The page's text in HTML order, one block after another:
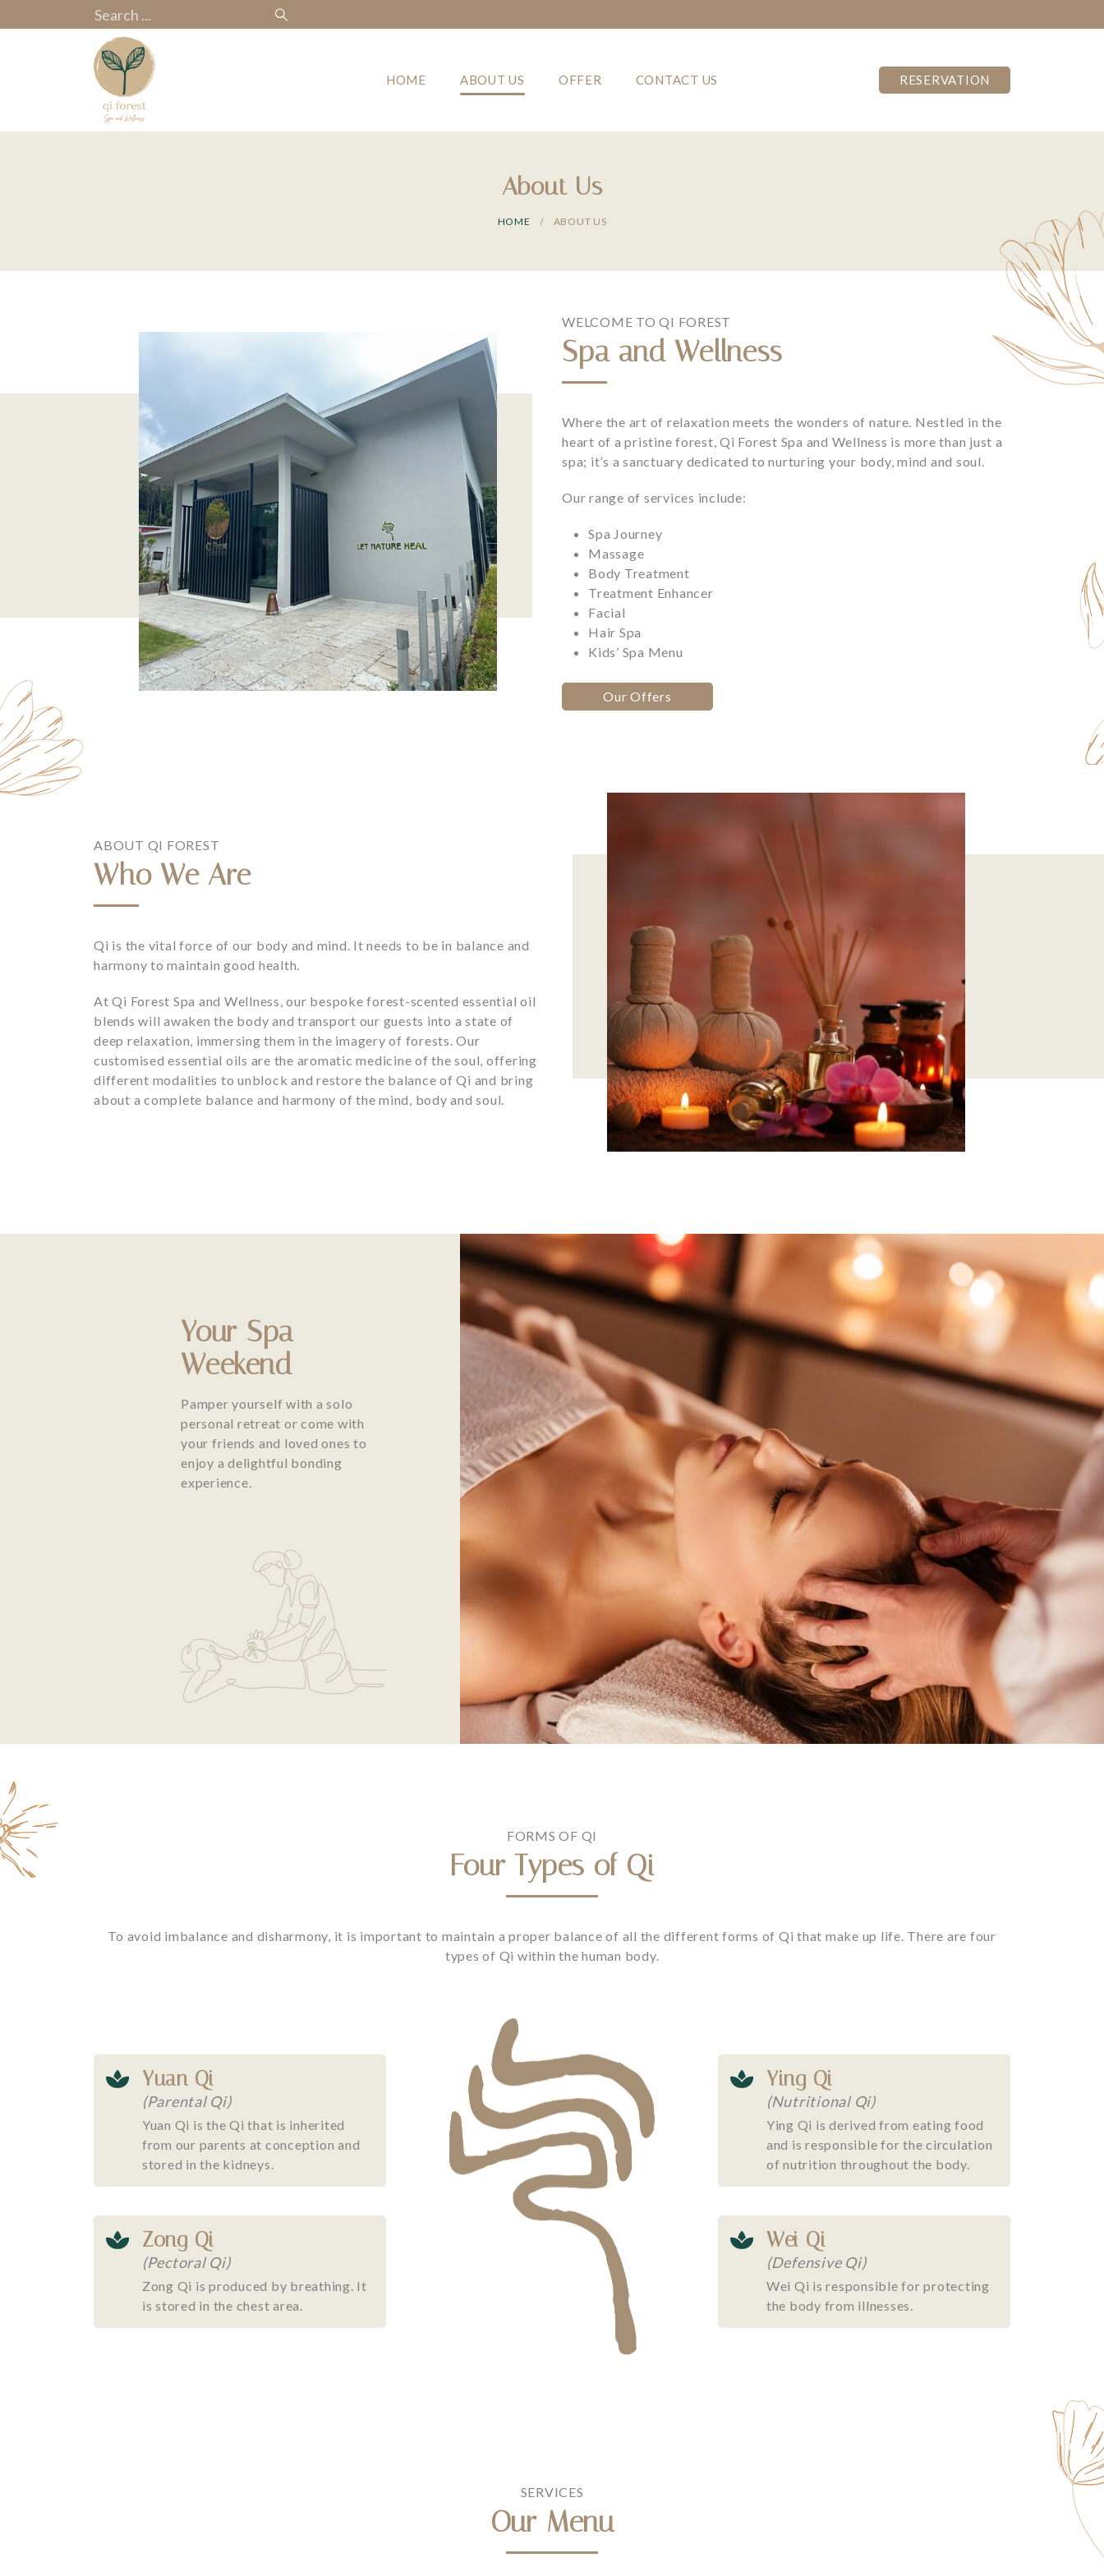
HOME ABOUT US OFFER CONTACT US RESERVATION
About Us
HOME ABOUT US
WELCOME TO QI FOREST
Spa and Wellness
Where the art of relaxation meets the wonders of nature. Nestled in the
heart of a pristine forest, Qi Forest Spa and Wellness is more than just a
spa; it’s a sanctuary dedicated to nurturing your body, mind and soul.
Our range of services include:
Spa Journey
Massage
Body Treatment
Treatment Enhancer
Facial
Hair Spa
Kids’ Spa Menu
Our Offers
ABOUT QI FOREST
Who We Are
Qi is the vital force of our body and mind. It needs to be in balance and
harmony to maintain good health.
At Qi Forest Spa and Wellness, our bespoke forest-scented essential oil
blends will awaken the body and transport our guests into a state of
deep relaxation, immersing them in the imagery of forests. Our
customised essential oils are the aromatic medicine of the soul, offering
different modalities to unblock and restore the balance of Qi and bring
about a complete balance and harmony of the mind, body and soul.
Your Spa
Weekend
Pamper yourself with a solo
personal retreat or come with
your friends and loved ones to
enjoy a delightful bonding
experience.
FORMS OF QI
Four Types of Qi
To avoid imbalance and disharmony, it is important to maintain a proper balance of all the different forms of Qi that make up life. There are four
types of Qi within the human body.
Yuan Qi
(Parental Qi)
Yuan Qi is the Qi that is inherited
from our parents at conception and
stored in the kidneys.
Zong Qi
(Pectoral Qi)
Zong Qi is produced by breathing. It
is stored in the chest area.
Ying Qi
(Nutritional Qi)
Ying Qi is derived from eating food
and is responsible for the circulation
of nutrition throughout the body.
Wei Qi
(Defensive Qi)
Wei Qi is responsible for protecting
the body from illnesses.
SERVICES
Our Menu